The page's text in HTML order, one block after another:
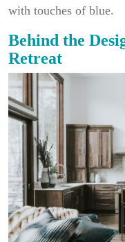
with touches of blue.
Behind the
Retreat